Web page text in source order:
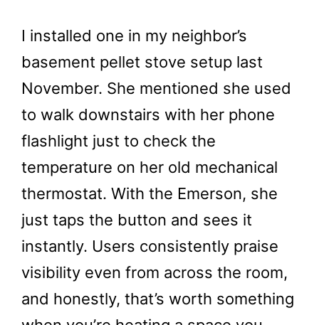
I installed one in my neighbor’s
basement pellet stove setup last
November. She mentioned she used
to walk downstairs with her phone
flashlight just to check the
temperature on her old mechanical
thermostat. With the Emerson, she
just taps the button and sees it
instantly. Users consistently praise
visibility even from across the room,
and honestly, that’s worth something